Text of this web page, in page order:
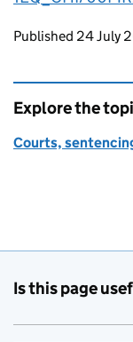
Updates to
Published 24 July
Explore the
Courts,
Is this page